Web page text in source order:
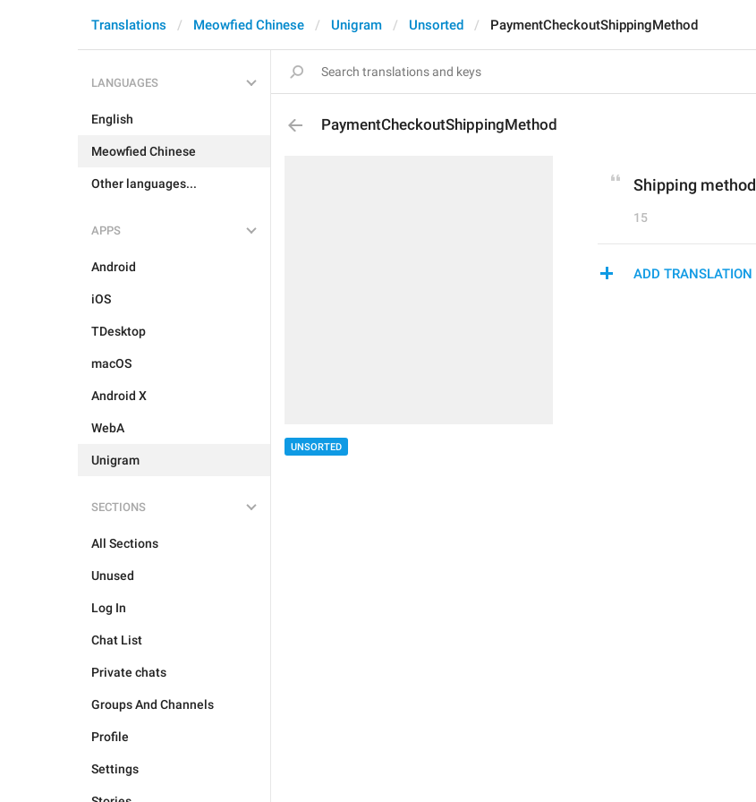
Translations Meowfied Chinese Unigram Unsorted PaymentCheckoutShippingMethod
LANGUAGES
English
Meowfied Chinese
Other languages...
APPS
Android
iOS
TDesktop
macOS
Android X
WebA
Unigram
SECTIONS
All Sections
Unused
Log In
Chat List
Private chats
Groups And Channels
Profile
Settings
PaymentCheckoutShippingMethod
UNSORTED
Shipping method
15
ADD TRANSLATION